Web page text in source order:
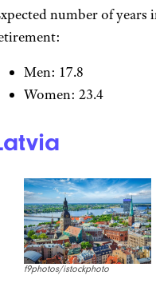
Slovak Republic
TomasSereda/istockphoto
Normal retirement age by
gender:
Men: 62.2